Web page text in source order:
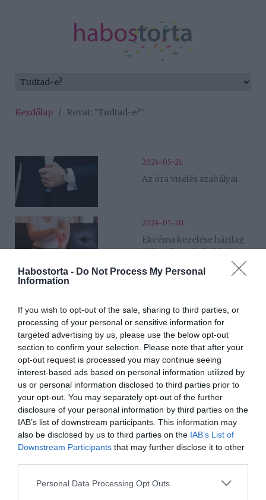
Habostorta - Do Not Process My Personal
Information
If you wish to opt-out of the sale, sharing to third parties, or
processing of your personal or sensitive information for
targeted advertising by us, please use the below opt-out
section to confirm your selection. Please note that after your
opt-out request is processed you may continue seeing
interest-based ads based on personal information utilized by
us or personal information disclosed to third parties prior to
your opt-out. You may separately opt-out of the further
disclosure of your personal information by third parties on the
IAB’s list of downstream participants. This information may
also be disclosed by us to third parties on the IAB’s List of
Downstream Participants that may further disclose it to other
Please note that this website/app uses one or more Google
Personal Data Processing Opt Outs
Kezdőlap / Rovat: "Tudtad-e?"
2024-05-21.
Az óra viselés szabályai
2024-05-20.
Ekcéma kezelése házilag
jólbevált praktikákkal
a toronyépítő játék
2024-05-18.
Szempontok női
utazótáska választáshoz
2024-05-17.
A kertészkedés
jótékonyan hat a testre és
az elmére